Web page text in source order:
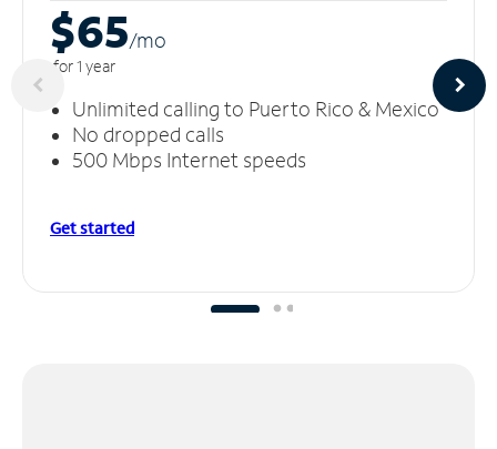
$65/mo
for 1 year
Unlimited calling to Puerto Rico & Mexico
No dropped calls
500 Mbps Internet speeds
Get started